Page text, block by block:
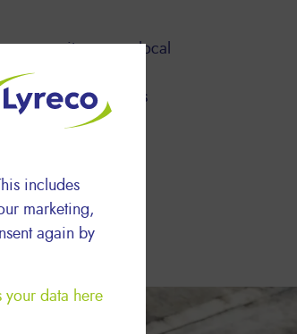
includes
marketing,
again by
your data here
we recruit our own local
the same driver
Delivery team always